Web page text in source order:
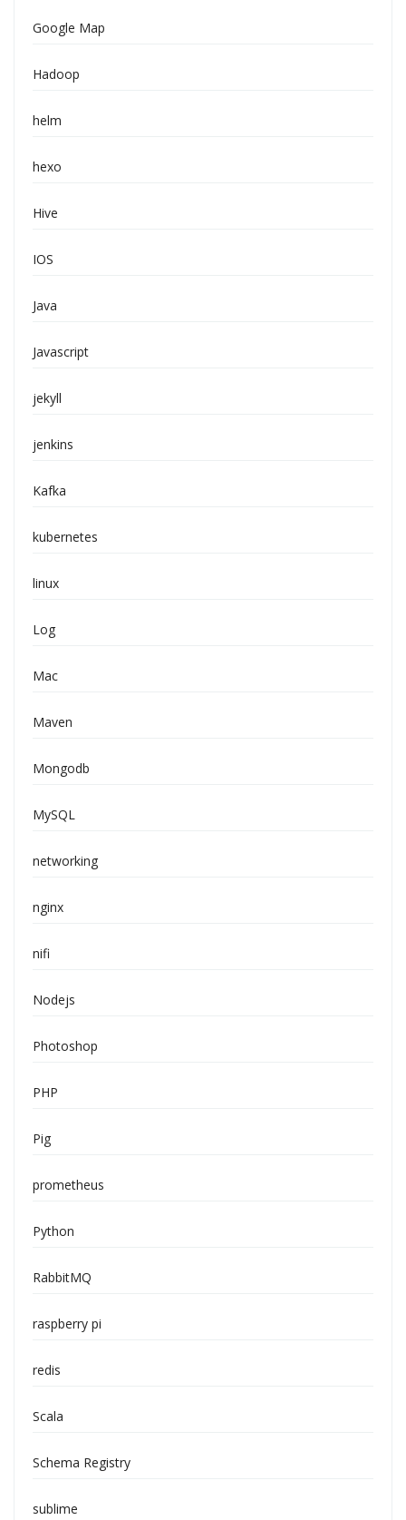
Google Map
Hadoop
helm
hexo
Hive
IOS
Java
Javascript
jekyll
jenkins
Kafka
kubernetes
linux
Log
Mac
Maven
Mongodb
MySQL
networking
nginx
nifi
Nodejs
Photoshop
PHP
Pig
prometheus
Python
RabbitMQ
raspberry pi
redis
Scala
Schema Registry
sublime